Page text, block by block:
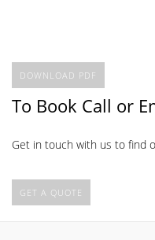
DOWNLOAD PDF
To Book Call or
Get in touch with us to find
GET A QUOTE